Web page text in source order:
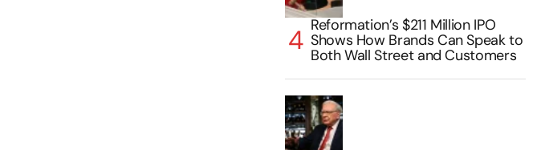
Reformation’s $211 Million IPO
Shows How Brands Can Speak to
Both Wall Street and Customers